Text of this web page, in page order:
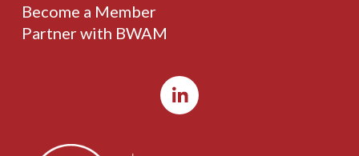
Become a Member
Partner with BWAM